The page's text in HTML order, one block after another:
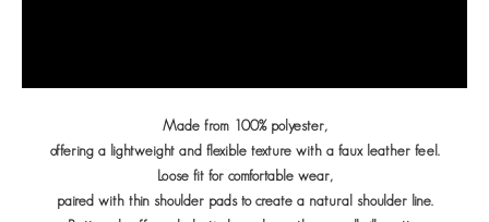
Made from 100% polyester,
offering a lightweight and flexible texture with a faux leather feel.
Loose fit for comfortable wear,
paired with thin shoulder pads to create a natural shoulder line.